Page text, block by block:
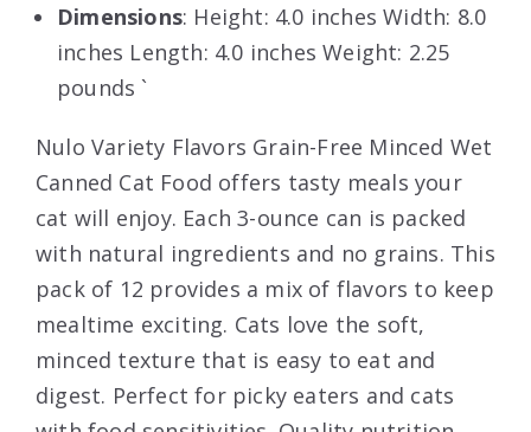
Dimensions: Height: 4.0 inches Width: 8.0
inches Length: 4.0 inches Weight: 2.25
pounds `
Nulo Variety Flavors Grain-Free Minced Wet
Canned Cat Food offers tasty meals your
cat will enjoy. Each 3-ounce can is packed
with natural ingredients and no grains. This
pack of 12 provides a mix of flavors to keep
mealtime exciting. Cats love the soft,
minced texture that is easy to eat and
digest. Perfect for picky eaters and cats